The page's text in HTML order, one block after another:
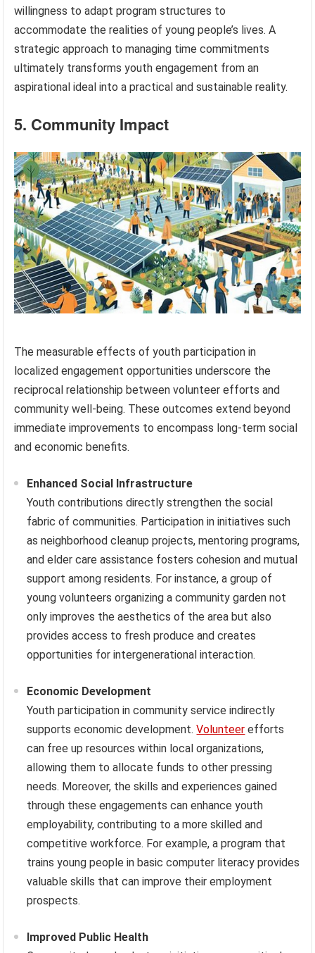
willingness to adapt program structures to
accommodate the realities of young people’s lives. A
strategic approach to managing time commitments
ultimately transforms youth engagement from an
aspirational ideal into a practical and sustainable reality.
5. Community Impact
The measurable effects of youth participation in
localized engagement opportunities underscore the
reciprocal relationship between volunteer efforts and
community well-being. These outcomes extend beyond
immediate improvements to encompass long-term social
and economic benefits.
Enhanced Social Infrastructure
Youth contributions directly strengthen the social
fabric of communities. Participation in initiatives such
as neighborhood cleanup projects, mentoring programs,
and elder care assistance fosters cohesion and mutual
support among residents. For instance, a group of
young volunteers organizing a community garden not
only improves the aesthetics of the area but also
provides access to fresh produce and creates
opportunities for intergenerational interaction.
Economic Development
Youth participation in community service indirectly
supports economic development.Volunteer efforts
can free up resources within local organizations,
allowing them to allocate funds to other pressing
needs. Moreover, the skills and experiences gained
through these engagements can enhance youth
employability, contributing to a more skilled and
competitive workforce. For example, a program that
trains young people in basic computer literacy provides
valuable skills that can improve their employment
prospects.
Improved Public Health